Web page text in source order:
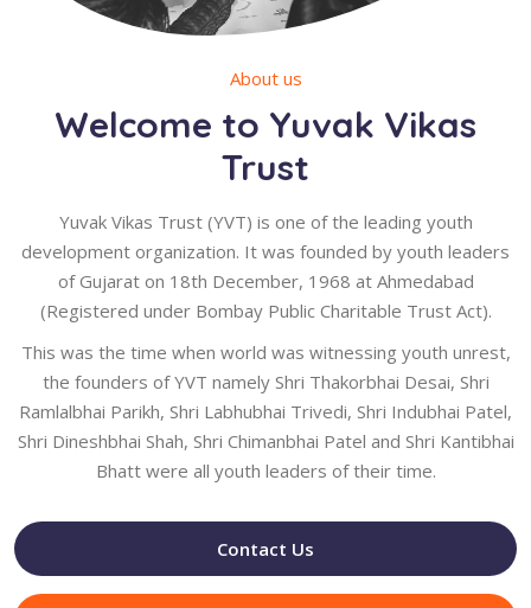
About us
Welcome to Yuvak Vikas
Trust
Yuvak Vikas Trust (YVT) is one of the leading youth
development organization. It was founded by youth leaders
of Gujarat on 18th December, 1968 at Ahmedabad
(Registered under Bombay Public Charitable Trust Act).
This was the time when world was witnessing youth unrest,
the founders of YVT namely Shri Thakorbhai Desai, Shri
Ramlalbhai Parikh, Shri Labhubhai Trivedi, Shri Indubhai Patel,
Shri Dineshbhai Shah, Shri Chimanbhai Patel and Shri Kantibhai
Bhatt were all youth leaders of their time.
Contact Us